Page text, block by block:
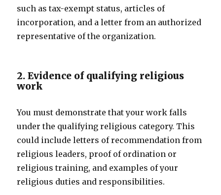
such as tax-exempt status, articles of
incorporation, and a letter from an authorized
representative of the organization.
2. Evidence of qualifying religious
work
You must demonstrate that your work falls
under the qualifying religious category. This
could include letters of recommendation from
religious leaders, proof of ordination or
religious training, and examples of your
religious duties and responsibilities.